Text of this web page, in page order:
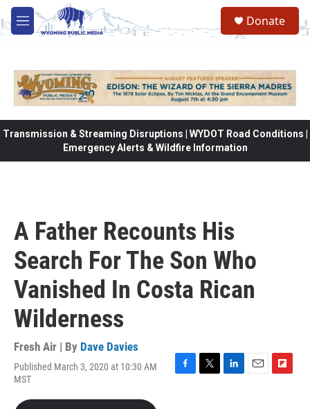
Skip to main content
M
e
Donate
Transmission & Streaming Disruptions | WYDOT Road Conditions |
Emergency Alerts & Wildfire Information
A Father Recounts His
Search For The Son Who
Vanished In Costa Rican
Wilderness
Fresh Air | By Dave Davies
Published March 3, 2020 at 10:30 AM
MST